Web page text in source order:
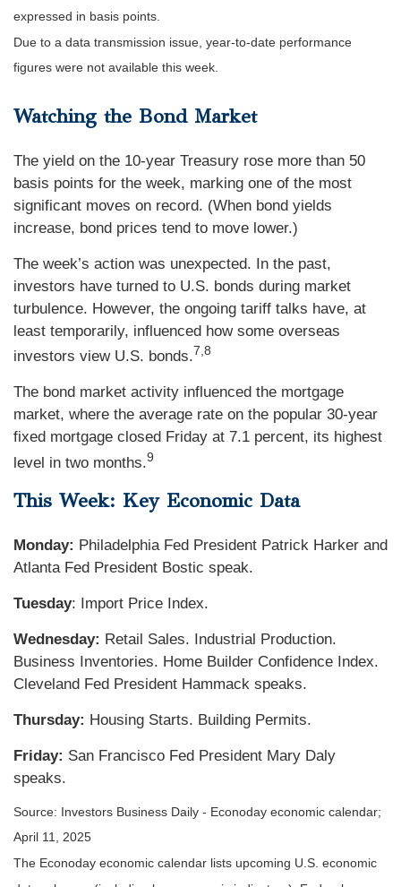
expressed in basis points.
Due to a data transmission issue, year-to-date performance
figures were not available this week.
Watching the Bond Market
The yield on the 10-year Treasury rose more than 50
basis points for the week, marking one of the most
significant moves on record. (When bond yields
increase, bond prices tend to move lower.)
The week’s action was unexpected. In the past,
investors have turned to U.S. bonds during market
turbulence. However, the ongoing tariff talks have, at
least temporarily, influenced how some overseas
investors view U.S. bonds.7,8
The bond market activity influenced the mortgage
market, where the average rate on the popular 30-year
fixed mortgage closed Friday at 7.1 percent, its highest
level in two months.9
This Week: Key Economic Data
Monday: Philadelphia Fed President Patrick Harker and
Atlanta Fed President Bostic speak.
Tuesday: Import Price Index.
Wednesday: Retail Sales. Industrial Production.
Business Inventories. Home Builder Confidence Index.
Cleveland Fed President Hammack speaks.
Thursday: Housing Starts. Building Permits.
Friday: San Francisco Fed President Mary Daly
speaks.
Source: Investors Business Daily - Econoday economic calendar;
April 11, 2025
The Econoday economic calendar lists upcoming U.S. economic